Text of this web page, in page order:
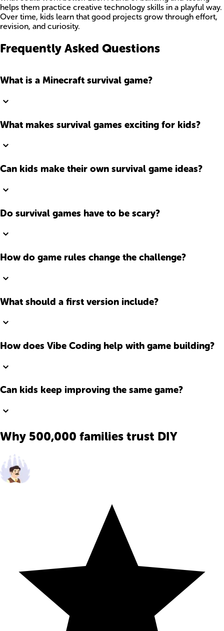
helps them practice creative technology skills in a playful way.
Over time, kids learn that good projects grow through effort,
revision, and curiosity.
Frequently Asked Questions
What is a Minecraft survival game?
What makes survival games exciting for kids?
Can kids make their own survival game ideas?
Do survival games have to be scary?
How do game rules change the challenge?
What should a first version include?
How does Vibe Coding help with game building?
Can kids keep improving the same game?
Why 500,000 families trust DIY